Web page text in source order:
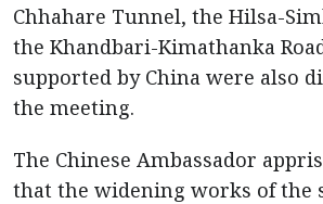
Chhahare Tunnel, the Hilsa-
the Khandbari-Kimathanka
supported by China were also
the meeting.
The Chinese Ambassador
that the widening works of the